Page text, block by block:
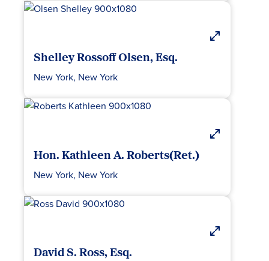
Shelley Rossoff Olsen, Esq.
New York, New York
Hon. Kathleen A. Roberts(Ret.)
New York, New York
David S. Ross, Esq.